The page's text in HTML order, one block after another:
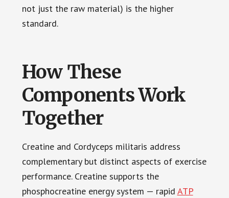
not just the raw material) is the higher
standard.
How These
Components Work
Together
Creatine and Cordyceps militaris address
complementary but distinct aspects of exercise
performance. Creatine supports the
phosphocreatine energy system — rapid ATP